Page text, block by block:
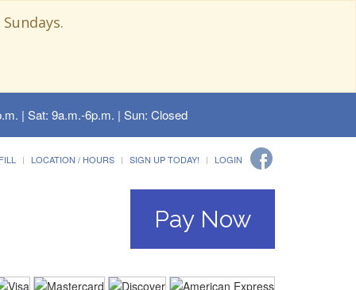
| Sat: 9a.m.-6p.m. | Sun: Closed
LOCATION / HOURS SIGN UP TODAY! LOGIN
Pay Now